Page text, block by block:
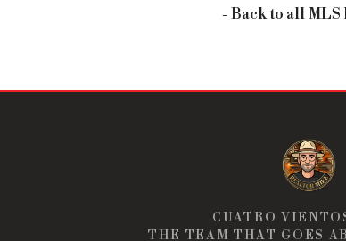
- Back to all MLS
CUATRO
THE TEAM THAT GOES